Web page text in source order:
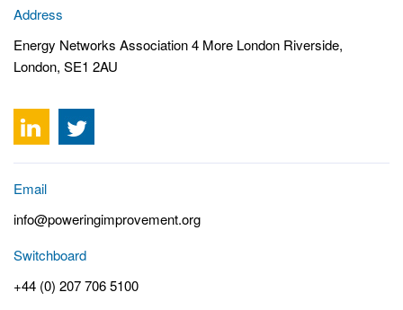
Address
Energy Networks Association 4 More London Riverside,
London, SE1 2AU
Email
info@poweringimprovement.org
Switchboard
+44 (0) 207 706 5100